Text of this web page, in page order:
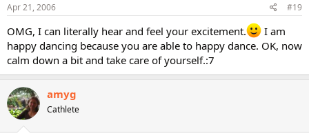
Apr 21, 2006 #19
OMG, I can literally hear and feel your excitement.
I am
happy dancing because you are able to happy dance. OK, now
calm down a bit and take care of yourself.:7
amyg
Cathlete